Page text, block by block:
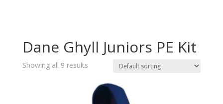
Dane Ghyll Juniors PE Kit
Showing all 9 results